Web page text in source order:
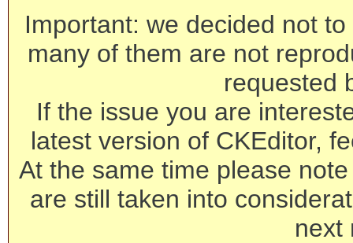
Important: we decided not
many of them are not
requested
If the issue you are
latest version of CKEditor,
At the same time please
are still taken into
next